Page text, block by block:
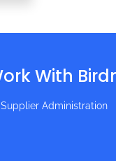
With
Supplier Administration